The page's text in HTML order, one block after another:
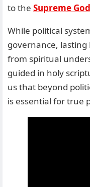
to the Supreme God
While political
governance,
from spiritual
guided in holy
us that beyond
is essential for true